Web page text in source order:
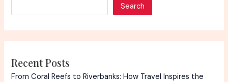
in
1342
Search
Recent Posts
From Coral Reefs to Riverbanks: How Travel Inspires the